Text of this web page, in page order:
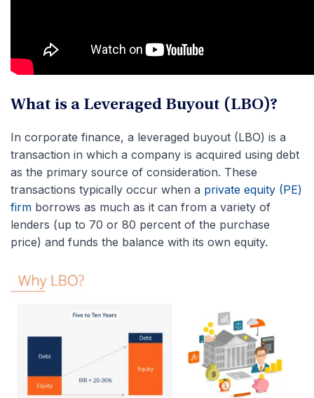
What is a Leveraged Buyout (LBO)?
In corporate finance, a leveraged buyout (LBO) is a
transaction in which a company is acquired using debt
as the primary source of consideration. These
transactions typically occur when a private equity (PE)
firm borrows as much as it can from a variety of
lenders (up to 70 or 80 percent of the purchase
price) and funds the balance with its own equity.